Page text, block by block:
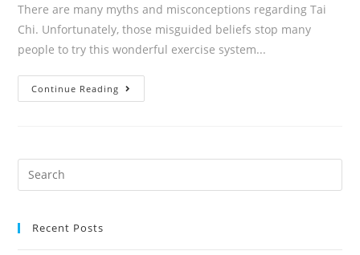
There are many myths and misconceptions regarding Tai
Chi. Unfortunately, those misguided beliefs stop many
people to try this wonderful exercise system...
Continue Reading
Recent Posts